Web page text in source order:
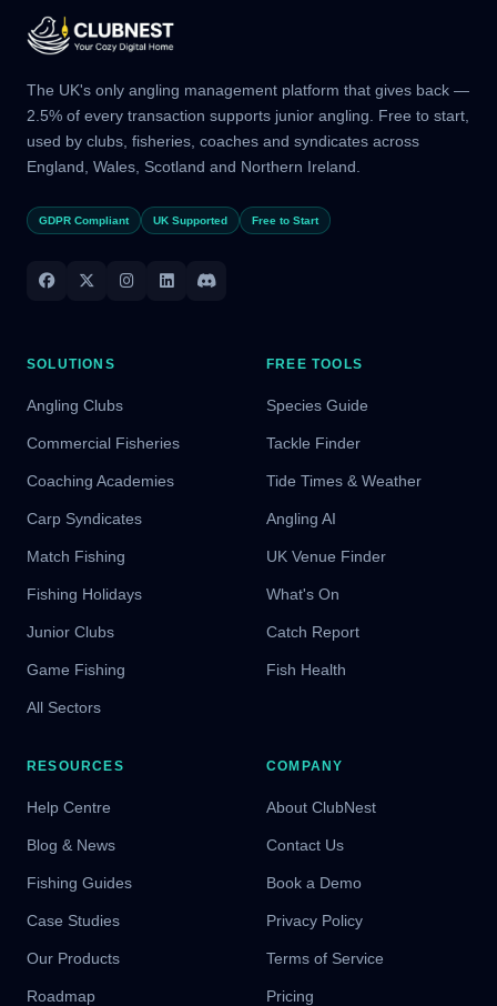
The UK's only angling management platform that gives back —
2.5% of every transaction supports junior angling. Free to start,
used by clubs, fisheries, coaches and syndicates across
England, Wales, Scotland and Northern Ireland.
GDPR Compliant UK Supported Free to Start
SOLUTIONS
Angling Clubs
Commercial Fisheries
Coaching Academies
Carp Syndicates
Match Fishing
Fishing Holidays
Junior Clubs
Game Fishing
All Sectors
FREE TOOLS
Species Guide
Tackle Finder
Tide Times & Weather
Angling AI
UK Venue Finder
What's On
Catch Report
Fish Health
RESOURCES
Help Centre
Blog & News
Fishing Guides
Case Studies
Our Products
Roadmap
COMPANY
About ClubNest
Contact Us
Book a Demo
Privacy Policy
Terms of Service
Pricing